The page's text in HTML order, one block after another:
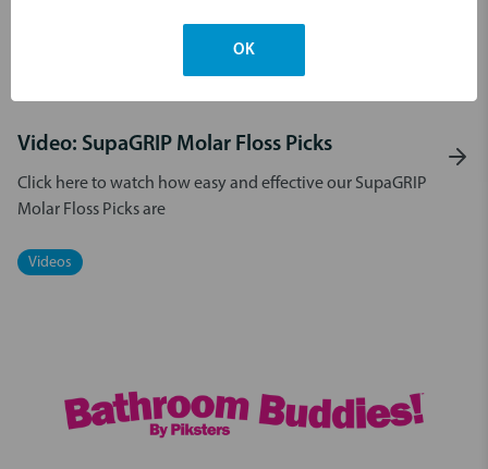
Video: SupaGRIP Molar Floss Picks
Click here to watch how easy and effective our SupaGRIP
Molar Floss Picks are
Videos
OK